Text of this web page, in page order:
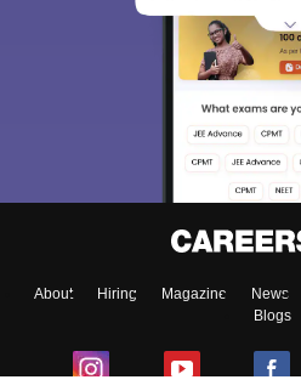
About Hiring Magazine News
Blogs